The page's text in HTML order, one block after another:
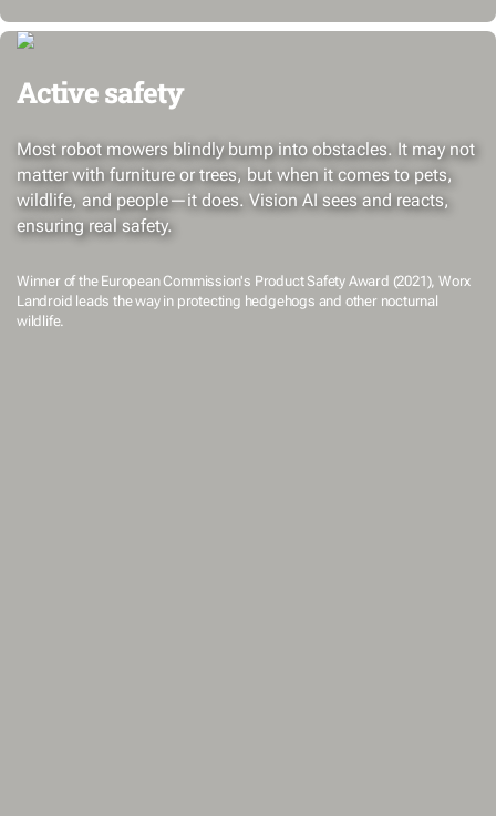
Active safety
Most robot mowers blindly bump into obstacles. It may not
matter with furniture or trees, but when it comes to pets,
wildlife, and people—it does. Vision AI sees and reacts,
ensuring real safety.
Winner of the European Commission's Product Safety Award (2021), Worx
Landroid leads the way in protecting hedgehogs and other nocturnal
wildlife.